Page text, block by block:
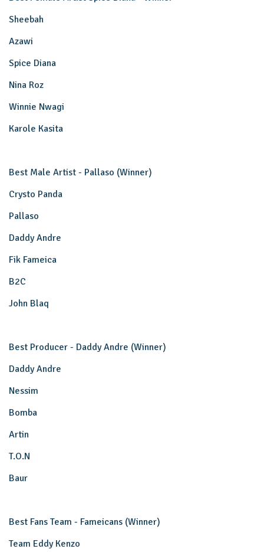
Sheebah
Azawi
Spice Diana
Nina Roz
Winnie Nwagi
Karole Kasita
Best Male Artist - Pallaso (Winner)
Crysto Panda
Pallaso
Daddy Andre
Fik Fameica
B2C
John Blaq
Best Producer - Daddy Andre (Winner)
Daddy Andre
Nessim
Bomba
Artin
T.O.N
Baur
Best Fans Team - Fameicans (Winner)
Team Eddy Kenzo